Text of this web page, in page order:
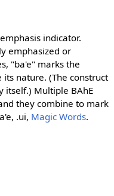
indicator.
emphasized or
"ba'e" marks the
nature. (The construct
itself.) Multiple BAhE
they combine to mark
.ui, Magic Words.